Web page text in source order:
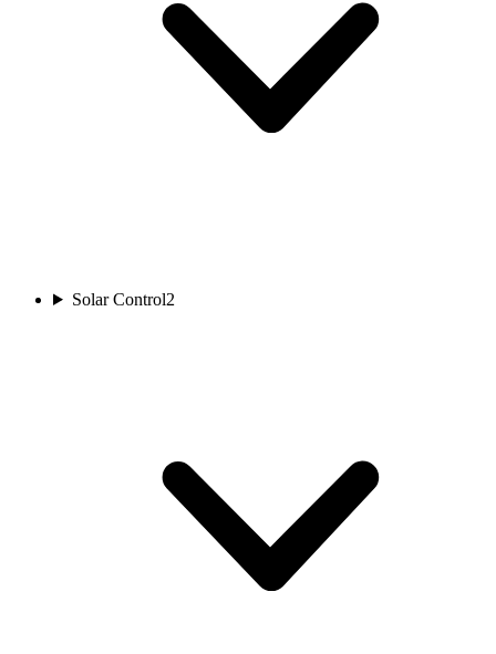
Solar Control2